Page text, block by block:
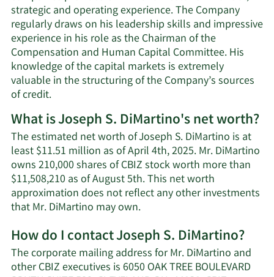
strategic and operating experience. The Company
regularly draws on his leadership skills and impressive
experience in his role as the Chairman of the
Compensation and Human Capital Committee. His
knowledge of the capital markets is extremely
valuable in the structuring of the Company’s sources
of credit.
What is Joseph S. DiMartino's net worth?
The estimated net worth of Joseph S. DiMartino is at
least $11.51 million as of April 4th, 2025. Mr. DiMartino
owns 210,000 shares of CBIZ stock worth more than
$11,508,210 as of August 5th. This net worth
approximation does not reflect any other investments
that Mr. DiMartino may own.Learn
about
Joseph
S.
How do I contact Joseph S. DiMartino?
The corporate mailing address for Mr. DiMartino and
other CBIZ executives is 6050 OAK TREE BOULEVARD